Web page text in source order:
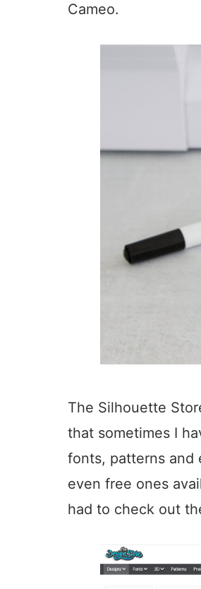
Cameo.
The Silhouette
that sometimes I
fonts, patterns and
even free ones
had to check out